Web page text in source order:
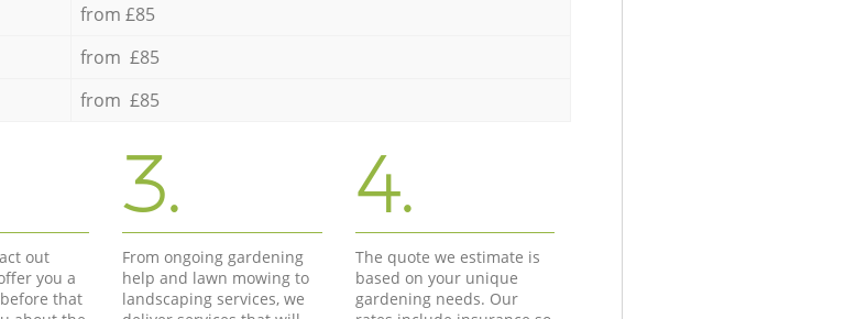
from £85
from £85
from £85
out
you a
that
3.
From ongoing gardening
help and lawn mowing to
landscaping services, we
4.
The quote we estimate is
based on your unique
gardening needs. Our